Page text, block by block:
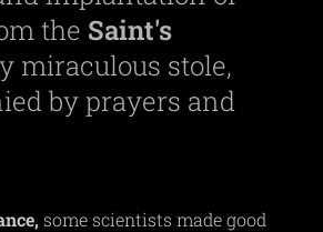
the Saint's
miraculous stole,
by prayers and
some scientists made good